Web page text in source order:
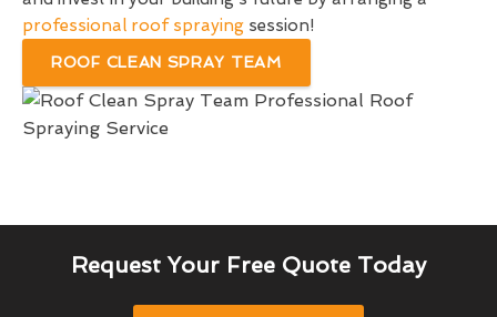
professional roof spraying session!
ROOF CLEAN SPRAY TEAM
Request Your Free Quote Today